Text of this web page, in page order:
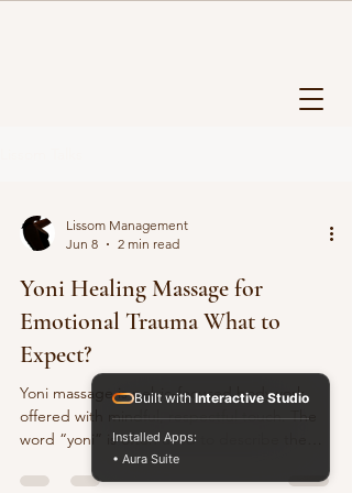
Lissom Management
Jun 8
2 min read
Yoni Healing Massage for
Emotional Trauma What to
Expect?
Yoni massage is pelvic-focused bodywork
offered with mindful, respectful touch. The
word “yoni” is often used to describe the
womb space, a symbol of creation, intuition,
and feminine presence. In our practice,
Built with Interactive Studio
Installed Apps:
• Aura Suite